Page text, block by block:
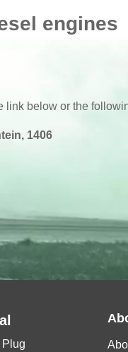
engines
link below or the
1406